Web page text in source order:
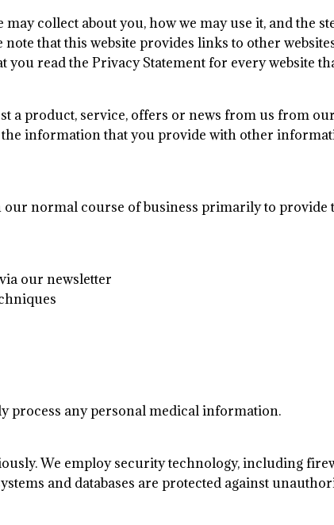
collect about you, how we may use it, and the
that this website provides links to other
read the Privacy Statement for every website
a product, service, offers or news from us from
information that you provide with other
normal course of business primarily to provide
our newsletter
process any personal medical information.
We employ security technology, including
and databases are protected against